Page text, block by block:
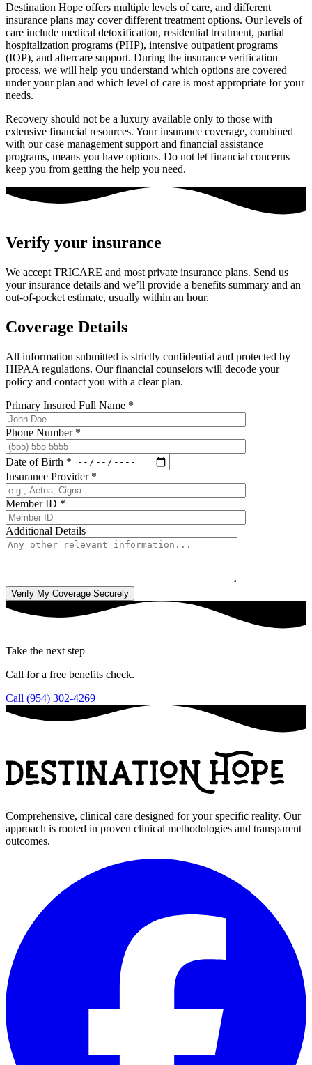
Destination Hope offers multiple levels of care, and different
insurance plans may cover different treatment options. Our levels of
care include medical detoxification, residential treatment, partial
hospitalization programs (PHP), intensive outpatient programs
(IOP), and aftercare support. During the insurance verification
process, we will help you understand which options are covered
under your plan and which level of care is most appropriate for your
needs.
Recovery should not be a luxury available only to those with
extensive financial resources. Your insurance coverage, combined
with our case management support and financial assistance
programs, means you have options. Do not let financial concerns
keep you from getting the help you need.
Verify your insurance
We accept TRICARE and most private insurance plans. Send us
your insurance details and we’ll provide a benefits summary and an
out-of-pocket estimate, usually within an hour.
Coverage Details
All information submitted is strictly confidential and protected by
HIPAA regulations. Our financial counselors will decode your
policy and contact you with a clear plan.
Primary Insured Full Name *
Phone Number *
Date of Birth *
Insurance Provider *
Member ID *
Additional Details
Take the next step
Call for a free benefits check.
Call (954) 302-4269
Comprehensive, clinical care designed for your specific reality. Our
approach is rooted in proven clinical methodologies and transparent
outcomes.